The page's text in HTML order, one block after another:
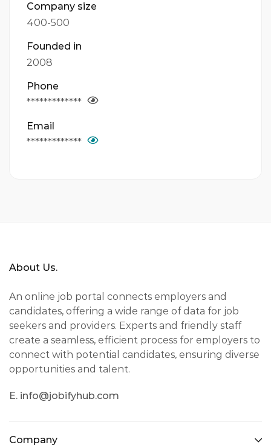
Company size
400-500
Founded in
2008
Phone
*************
Email
*************
About Us.
An online job portal connects employers and
candidates, offering a wide range of data for job
seekers and providers. Experts and friendly staff
create a seamless, efficient process for employers to
connect with potential candidates, ensuring diverse
opportunities and talent.
E. info@jobifyhub.com
Company